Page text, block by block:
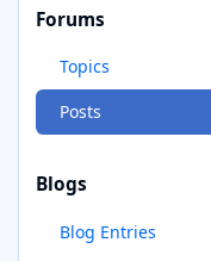
Forums
Topics
Posts
Blogs
Blog Entries